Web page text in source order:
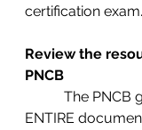
certification exam.
Review the
PNCB
ENTIRE